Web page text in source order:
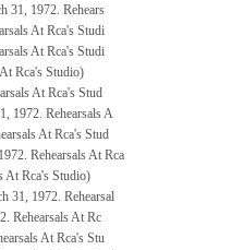
31, 1972. Rehears
At Rca's Studi
At Rca's Studi
Rca's Studio)
At Rca's Stud
1972. Rehearsals A
At Rca's Stud
Rehearsals At Rca
At Rca's Studio)
31, 1972. Rehearsal
Rehearsals At Rc
At Rca's Stu